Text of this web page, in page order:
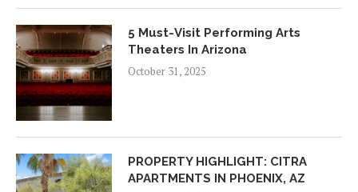
5 Must-Visit Performing Arts
Theaters In Arizona
October 31, 2025
PROPERTY HIGHLIGHT: CITRA
APARTMENTS IN PHOENIX, AZ